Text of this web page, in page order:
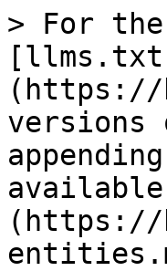
> For
(https://
versions
available
(https://